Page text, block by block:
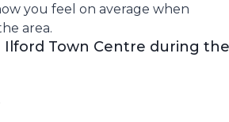
you feel on average when
area.
Ilford Town Centre during the